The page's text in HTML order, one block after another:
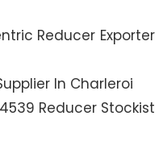
Reducer Exporter
In Charleroi
Reducer Stockist